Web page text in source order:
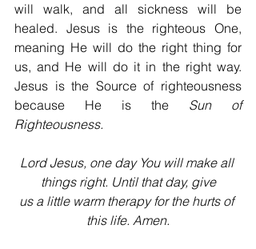
will walk, and all sickness will be
healed. Jesus is the righteous One,
meaning He will do the right thing for
us, and He will do it in the right way.
Jesus is the Source of righteousness
because He is the Sun of
Righteousness.
Lord Jesus, one day You will make all
things right. Until that day, give
us a little warm therapy for the hurts of
this life. Amen.